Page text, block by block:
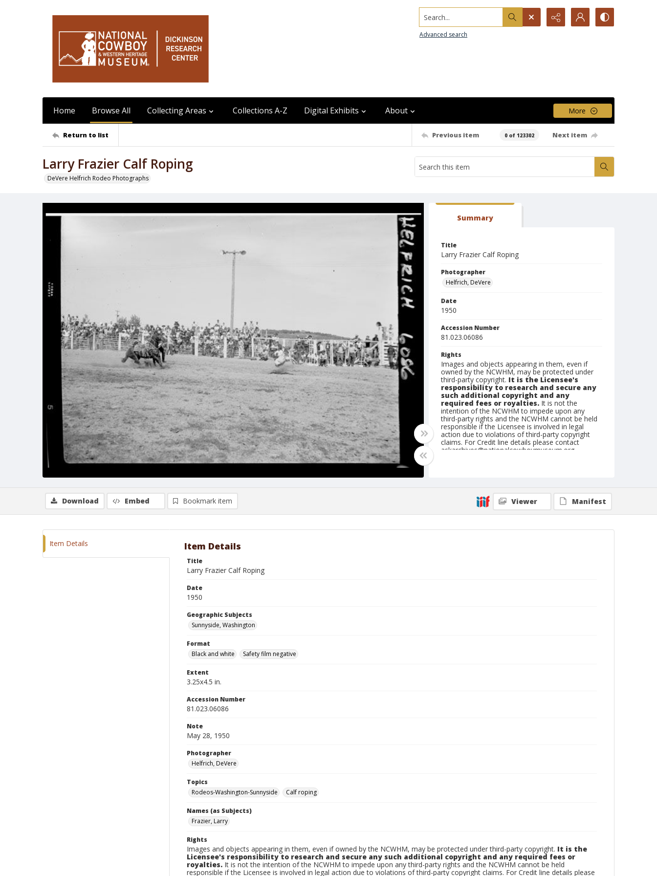
Search...
Advanced search
Home Browse All Collecting Areas Collections A-Z Digital Exhibits About More
Return to list Previous item 0 of 123302 Next item
Larry Frazier Calf Roping
DeVere Helfrich Rodeo Photographs
Summary
Title
Larry Frazier Calf Roping
Photographer
Helfrich, DeVere
Date
1950
Accession Number
81.023.06086
Rights
Images and objects appearing in them, even if
owned by the NCWHM, may be protected under
third-party copyright. It is the Licensee's
responsibility to research and secure any
such additional copyright and any
required fees or royalties. It is not the
intention of the NCWHM to impede upon any
third-party rights and the NCWHM cannot be held
responsible if the Licensee is involved in legal
action due to violations of third-party copyright
claims. For Credit line details please contact
askarchives@nationalcowboymuseum.org.
Geographic Subjects
Sunnyside, Washington
Download Embed Bookmark item Viewer Manifest
Item Details Item Details
Title
Larry Frazier Calf Roping
Date
1950
Geographic Subjects
Sunnyside, Washington
Format
Black and white
Safety film negative
Extent
3.25x4.5 in.
Accession Number
81.023.06086
Note
May 28, 1950
Photographer
Helfrich, DeVere
Topics
Rodeos-Washington-Sunnyside
Calf roping
Names (as Subjects)
Frazier, Larry
Rights
Images and objects appearing in them, even if owned by the NCWHM, may be protected under third-party copyright. It is the
Licensee's responsibility to research and secure any such additional copyright and any required fees or
royalties. It is not the intention of the NCWHM to impede upon any third-party rights and the NCWHM cannot be held
responsible if the Licensee is involved in legal action due to violations of third-party copyright claims. For Credit line details please